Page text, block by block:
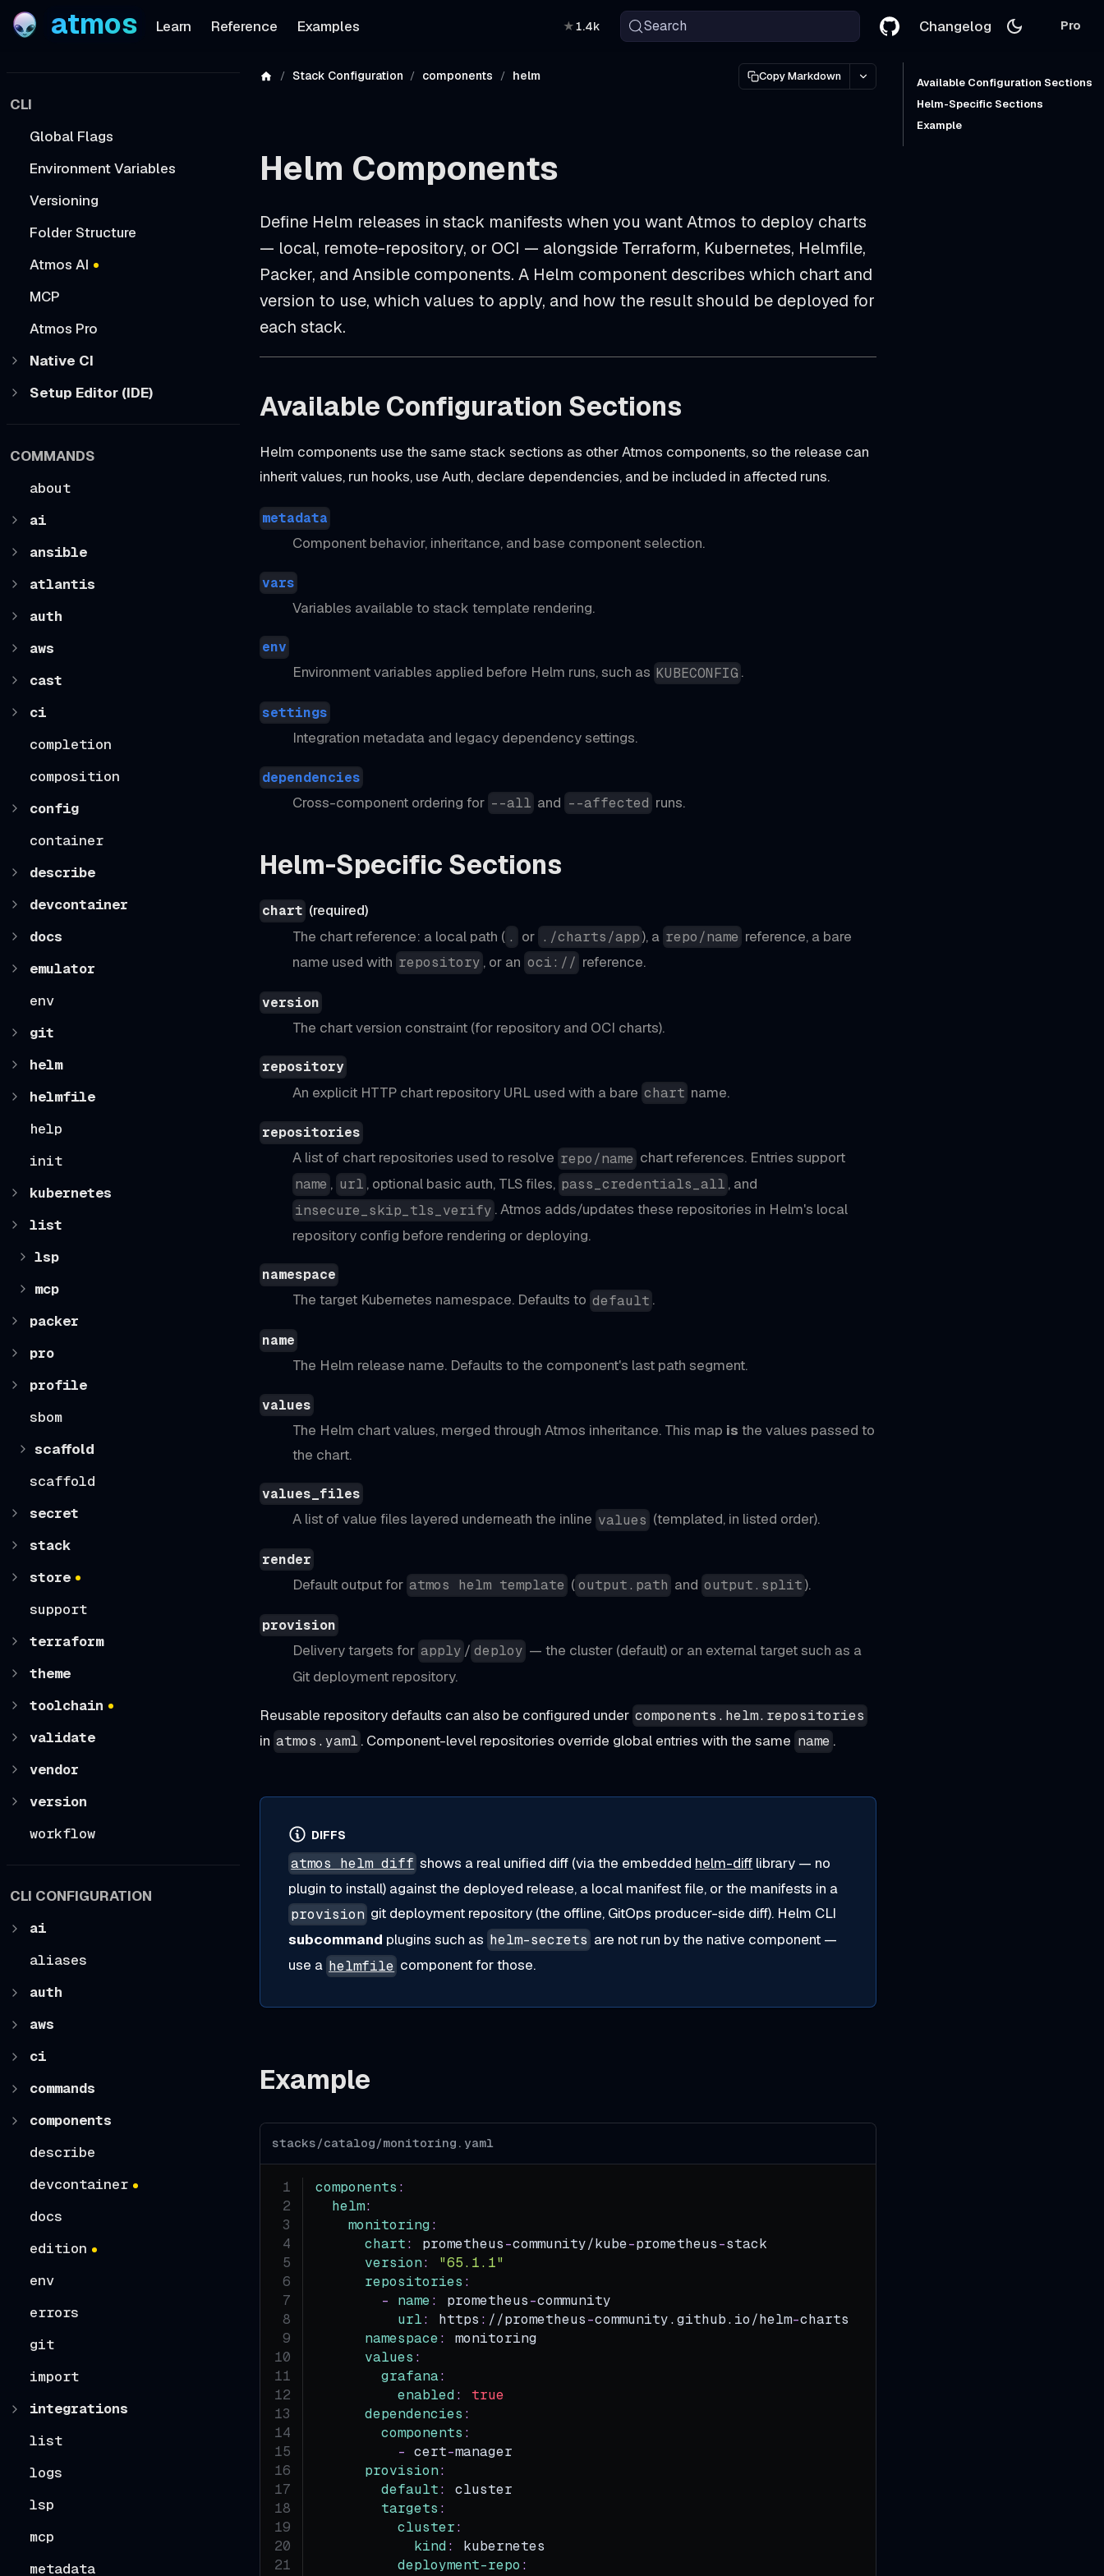
atmos Learn Reference Examples ★1.4k Search Changelog Pro
CLI
Global Flags
Environment Variables
Versioning
Folder Structure
Atmos AI
MCP
Atmos Pro
Native CI
Setup Editor (IDE)
COMMANDS
about
ai
ansible
atlantis
auth
aws
cast
ci
completion
composition
config
container
describe
devcontainer
docs
emulator
env
git
helm
helmfile
help
init
kubernetes
list
lsp
mcp
packer
pro
profile
sbom
scaffold
scaffold
secret
stack
store
support
terraform
theme
toolchain
validate
vendor
version
workflow
CLI CONFIGURATION
ai
aliases
auth
aws
ci
commands
components
describe
devcontainer
docs
edition
env
errors
git
import
integrations
list
logs
lsp
mcp
metadata
Stack Configuration components helm Copy Markdown
Helm Components
Define Helm releases in stack manifests when you want Atmos to deploy charts
— local, remote-repository, or OCI — alongside Terraform, Kubernetes, Helmfile,
Packer, and Ansible components. A Helm component describes which chart and
version to use, which values to apply, and how the result should be deployed for
each stack.
Available Configuration Sections
Helm components use the same stack sections as other Atmos components, so the release can
inherit values, run hooks, use Auth, declare dependencies, and be included in affected runs.
metadata
Component behavior, inheritance, and base component selection.
vars
Variables available to stack template rendering.
env
Environment variables applied before Helm runs, such as KUBECONFIG .
settings
Integration metadata and legacy dependency settings.
dependencies
Cross-component ordering for --all and --affected runs.
Helm-Specific Sections
chart (required)
The chart reference: a local path ( . or ./charts/app), a repo/name reference, a bare
name used with repository , or an oci:// reference.
version
The chart version constraint (for repository and OCI charts).
repository
An explicit HTTP chart repository URL used with a bare chart name.
repositories
A list of chart repositories used to resolve repo/name chart references. Entries support
name , url , optional basic auth, TLS files, pass_credentials_all , and
insecure_skip_tls_verify . Atmos adds/updates these repositories in Helm's local
repository config before rendering or deploying.
namespace
The target Kubernetes namespace. Defaults to default .
name
The Helm release name. Defaults to the component's last path segment.
values
The Helm chart values, merged through Atmos inheritance. This map is the values passed to
the chart.
values_files
A list of value files layered underneath the inline values (templated, in listed order).
render
Default output for atmos helm template (output.path and output.split).
provision
Delivery targets for apply / deploy — the cluster (default) or an external target such as a
Git deployment repository.
Reusable repository defaults can also be configured under components.helm.repositories
in atmos.yaml . Component-level repositories override global entries with the same name .
DIFFS
atmos helm diff shows a real unified diff (via the embedded helm-diff library — no
plugin to install) against the deployed release, a local manifest file, or the manifests in a
provision git deployment repository (the offline, GitOps producer-side diff). Helm CLI
subcommand plugins such as helm-secrets are not run by the native component —
use a helmfile component for those.
Example
stacks/catalog/monitoring.yaml
components :
helm:
monitoring :
chart: prometheus-community/kube-prometheus-stack
version:
"65.1.1"
repositories :
-
name: prometheus-community
url: https : //prometheus-community.github.io/helm-charts
namespace:
monitoring
values :
grafana:
enabled :
true
dependencies :
components :
- cert-manager
provision:
default:
cluster
targets :
cluster:
kind :
kubernetes
deployment-repo :
Available Configuration Sections
Helm-Specific Sections
Example